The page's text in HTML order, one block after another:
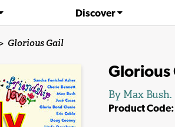
Discover
> Glorious Gail
Glorious
By Max Bush.
Product Code: